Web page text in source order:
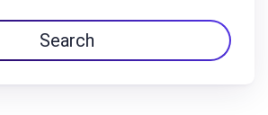
Search